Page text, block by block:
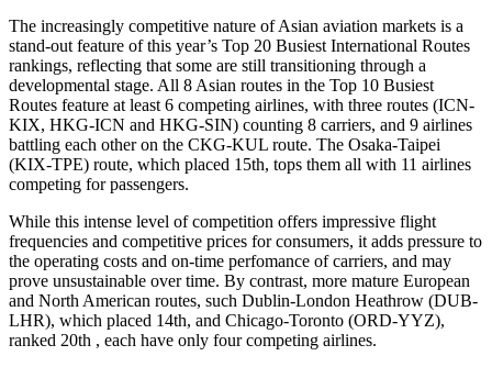
The increasingly competitive nature of Asian aviation markets is a
stand-out feature of this year’s Top 20 Busiest International Routes
rankings, reflecting that some are still transitioning through a
developmental stage. All 8 Asian routes in the Top 10 Busiest
Routes feature at least 6 competing airlines, with three routes (ICN-
KIX, HKG-ICN and HKG-SIN) counting 8 carriers, and 9 airlines
battling each other on the CKG-KUL route. The Osaka-Taipei
(KIX-TPE) route, which placed 15th, tops them all with 11 airlines
competing for passengers.
While this intense level of competition offers impressive flight
frequencies and competitive prices for consumers, it adds pressure to
the operating costs and on-time perfomance of carriers, and may
prove unsustainable over time. By contrast, more mature European
and North American routes, such Dublin-London Heathrow (DUB-
LHR), which placed 14th, and Chicago-Toronto (ORD-YYZ),
ranked 20th , each have only four competing airlines.